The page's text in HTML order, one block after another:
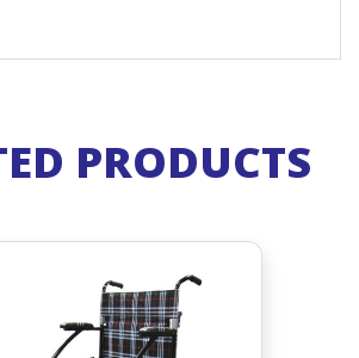
PRODUCTS